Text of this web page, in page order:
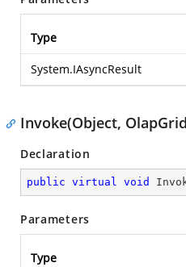
Type
System.IAsyncResult
Invoke(Object,
Declaration
public virtual void
Parameters
Type